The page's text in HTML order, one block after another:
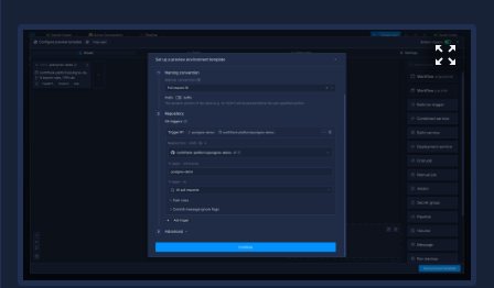
Build
Release
resources
Set up